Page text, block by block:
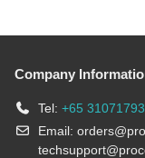
Company
Tel: +65 31071793
Email: